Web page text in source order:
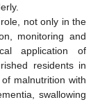
not only in the
monitoring and
application of
residents in
malnutrition with
swallowing